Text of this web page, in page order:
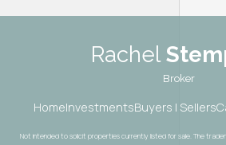
Rachel
Broker
HomeInvestmentsBuyers | Sellers
Not intended to solicit properties currently listed for sale. The